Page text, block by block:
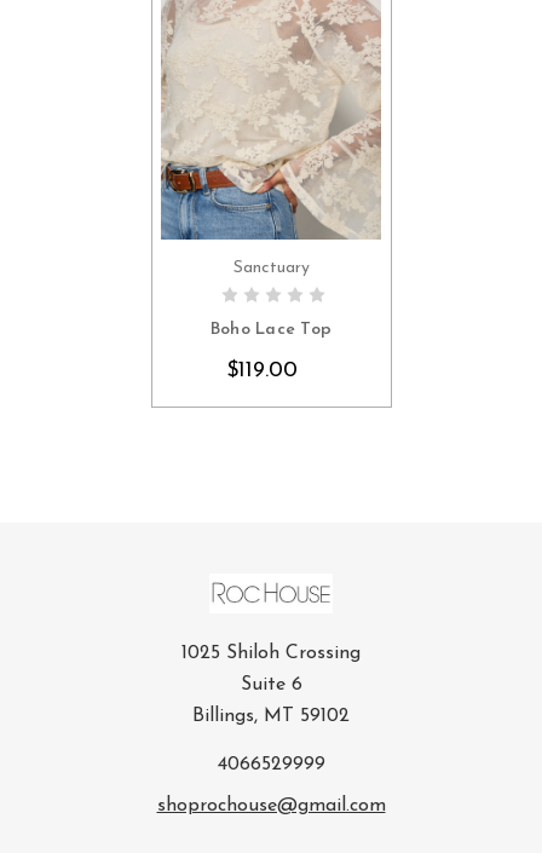
CHOOSE OPTIONS
Sanctuary
Boho Lace Top
$119.00
1025 Shiloh Crossing
Suite 6
Billings, MT 59102
4066529999
shoprochouse@gmail.com